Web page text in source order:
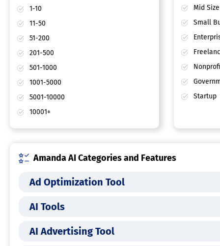
1-10
11-50
51-200
201-500
501-1000
1001-5000
5001-10000
10001+
Mid
Small
Startup
Amanda AI Categories and Features
Ad Optimization Tool
AI Tools
AI Advertising Tool